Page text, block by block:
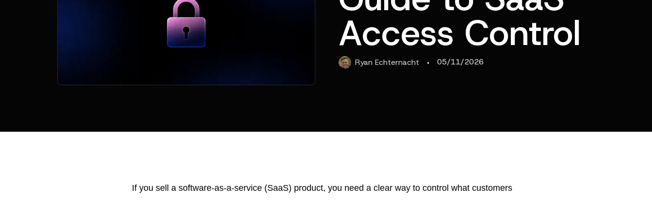
Access Control
RyanEchternacht · 05/11/2026
If you sell a software-as-a-service (SaaS) product, you need a clear way to control what customers